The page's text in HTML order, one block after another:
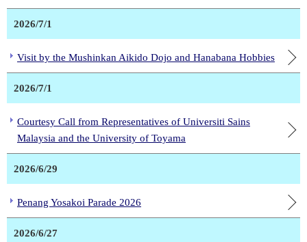
2026/7/1
Visit by the Mushinkan Aikido Dojo and Hanabana Hobbies
2026/7/1
Courtesy Call from Representatives of Universiti Sains
Malaysia and the University of Toyama
2026/6/29
Penang Yosakoi Parade 2026
2026/6/27